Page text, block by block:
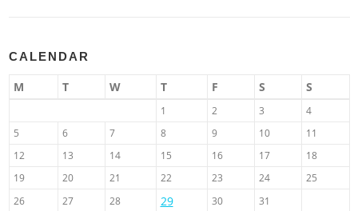
CALENDAR
M T W T F S S
1 2 3
4
5
6 7 8 9 10
11
12
13 14 15 16 17
18
19
20 21 22 23 24
25
26
27 28 29 30 31